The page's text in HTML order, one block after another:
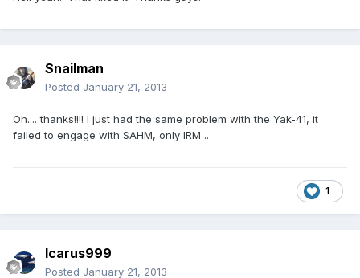
Snailman
Posted January 21, 2013
Oh.... thanks!!!! I just had the same problem with the Yak-41, it
failed to engage with SAHM, only IRM ..
1
Icarus999
Posted January 21, 2013